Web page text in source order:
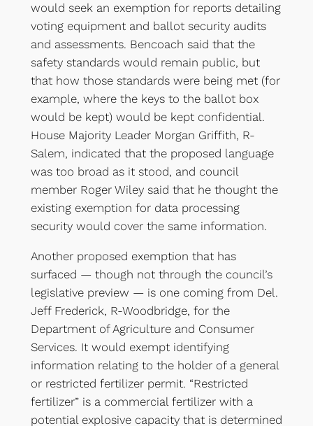
would seek an exemption for reports detailing
voting equipment and ballot security audits
and assessments. Bencoach said that the
safety standards would remain public, but
that how those standards were being met (for
example, where the keys to the ballot box
would be kept) would be kept confidential.
House Majority Leader Morgan Griffith, R-
Salem, indicated that the proposed language
was too broad as it stood, and council
member Roger Wiley said that he thought the
existing exemption for data processing
security would cover the same information.
Another proposed exemption that has
surfaced — though not through the council’s
legislative preview — is one coming from Del.
Jeff Frederick, R-Woodbridge, for the
Department of Agriculture and Consumer
Services. It would exempt identifying
information relating to the holder of a general
or restricted fertilizer permit. “Restricted
fertilizer” is a commercial fertilizer with a
potential explosive capacity that is determined